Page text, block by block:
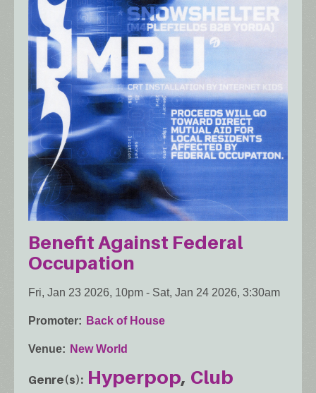
Benefit Against Federal
Occupation
Fri, Jan 23 2026, 10pm - Sat, Jan 24 2026, 3:30am
Promoter Back of House
Venue New World
Genre(s) Hyperpop Club